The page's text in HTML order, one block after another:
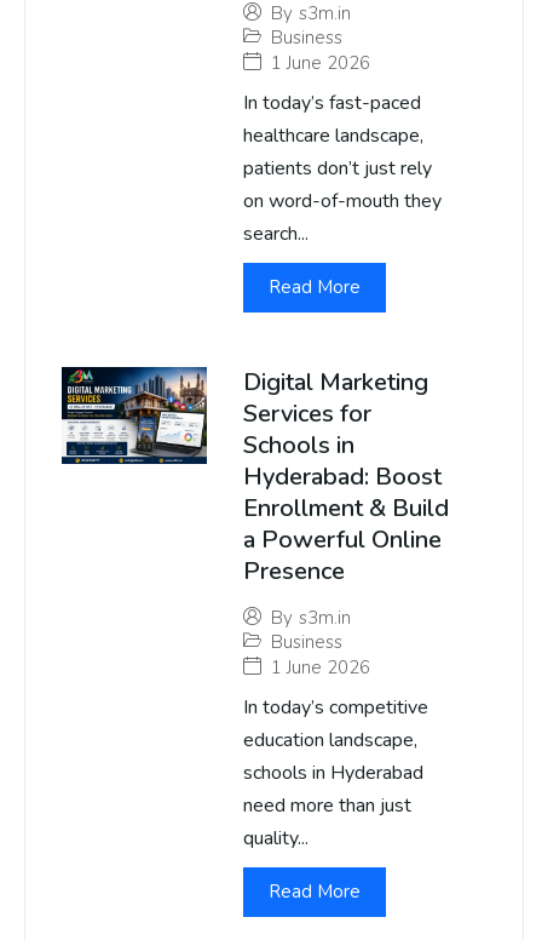
By s3m.in
Business
1 June 2026
In today’s fast-paced
healthcare landscape,
patients don’t just rely
on word-of-mouth they
search...
Read More
Digital Marketing
Services for
Schools in
Hyderabad: Boost
Enrollment & Build
a Powerful Online
Presence
By s3m.in
Business
1 June 2026
In today’s competitive
education landscape,
schools in Hyderabad
need more than just
quality...
Read More